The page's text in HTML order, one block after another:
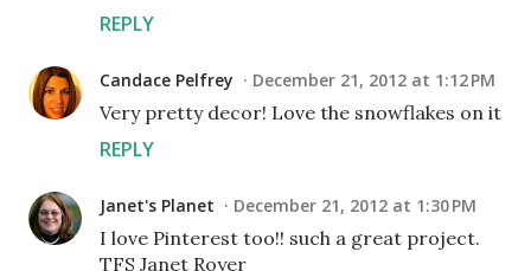
REPLY
Candace Pelfrey December 21, 2012 at 1:12 PM
Very pretty decor! Love the snowflakes on it
REPLY
Janet's Planet December 21, 2012 at 1:30 PM
I love Pinterest too!! such a great project.
TFS Janet Royer